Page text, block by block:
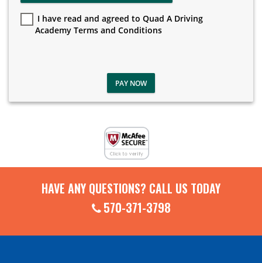
I have read and agreed to Quad A Driving
Academy Terms and Conditions
PAY NOW
HAVE ANY QUESTIONS? CALL US TODAY
570-371-3798